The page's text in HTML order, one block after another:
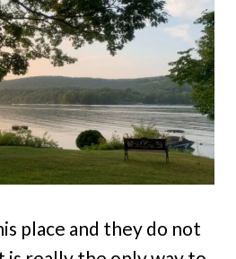
place and they do not